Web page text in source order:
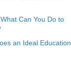
What Can You Do to
an Ideal Education